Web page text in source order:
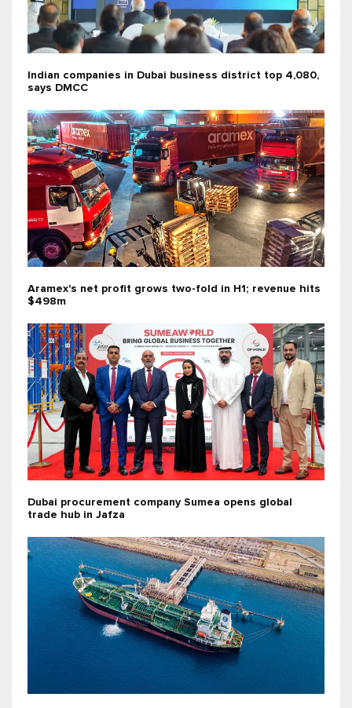
Indian companies in Dubai business district top 4,080,
says DMCC
Aramex's net profit grows two-fold in H1; revenue hits
$498m
Dubai procurement company Sumea opens global
trade hub in Jafza